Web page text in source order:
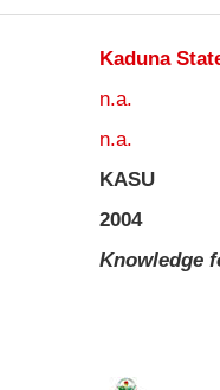
Kaduna
n.a.
n.a.
KASU
2004
Knowledge